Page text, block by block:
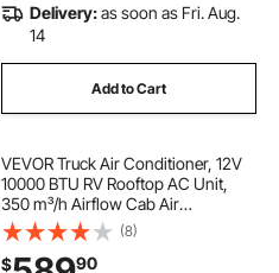
Delivery:as soon as Fri. Aug.
14
Add to Cart
VEVOR Truck Air Conditioner, 12V
10000 BTU RV Rooftop AC Unit,
350 m³/h Airflow Cab Air
Conditioner with Copper
Evaporator, Quiet A/C Unit Fast
Cooling for Semi Truck Trailer
(8)
$ 90